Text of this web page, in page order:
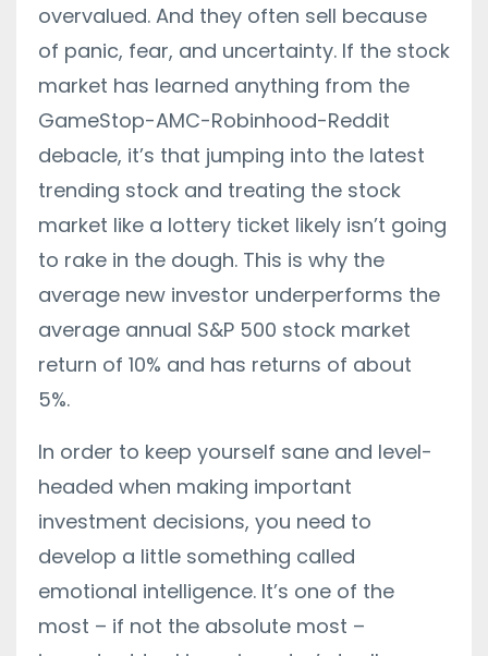
overvalued. And they often sell because
of panic, fear, and uncertainty. If the stock
market has learned anything from the
GameStop-AMC-Robinhood-Reddit
debacle, it’s that jumping into the latest
trending stock and treating the stock
market like a lottery ticket likely isn’t going
to rake in the dough. This is why the
average new investor underperforms the
average annual S&P 500 stock market
return of 10% and has returns of about
5%.
In order to keep yourself sane and level-
headed when making important
investment decisions, you need to
develop a little something called
emotional intelligence. It’s one of the
most – if not the absolute most –